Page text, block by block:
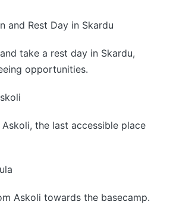
and Rest Day in Skardu
take a rest day in Skardu,
opportunities.
the last accessible place
Askoli towards the basecamp.